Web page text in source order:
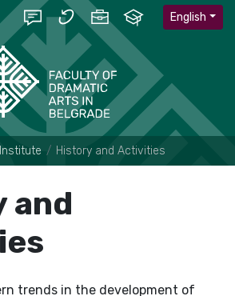
English
Institute History and Activities
and
trends in the development of